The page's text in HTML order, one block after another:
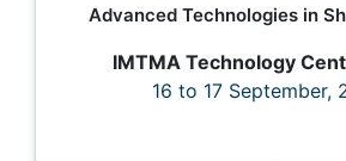
Advanced Technologies in
IMTMA Technology
16 to 17 September,